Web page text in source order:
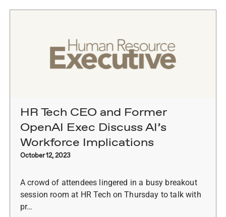
HR Tech CEO and Former
OpenAI Exec Discuss AI’s
Workforce Implications
October 12, 2023
A crowd of attendees lingered in a busy breakout
session room at HR Tech on Thursday to talk with
pr…